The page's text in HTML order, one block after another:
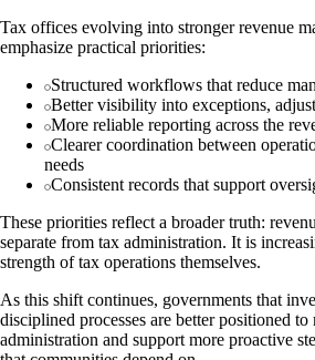
Tax offices evolving into stronger revenue
emphasize practical priorities:
Structured workflows that reduce
Better visibility into exceptions,
More reliable reporting across the
Clearer coordination between
needs
Consistent records that support
These priorities reflect a broader truth:
separate from tax administration. It is
strength of tax operations themselves.
As this shift continues, governments that
disciplined processes are better positioned
administration and support more proactive